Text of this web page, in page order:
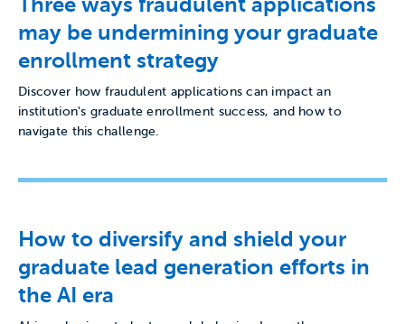
may be undermining your graduate
enrollment strategy
Discover how fraudulent applications can impact an
institution's graduate enrollment success, and how to
navigate this challenge.
How to diversify and shield your
graduate lead generation efforts in
the AI era